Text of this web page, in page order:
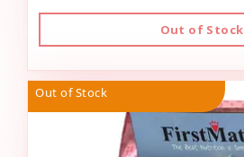
Out of Stock
Out of Stock